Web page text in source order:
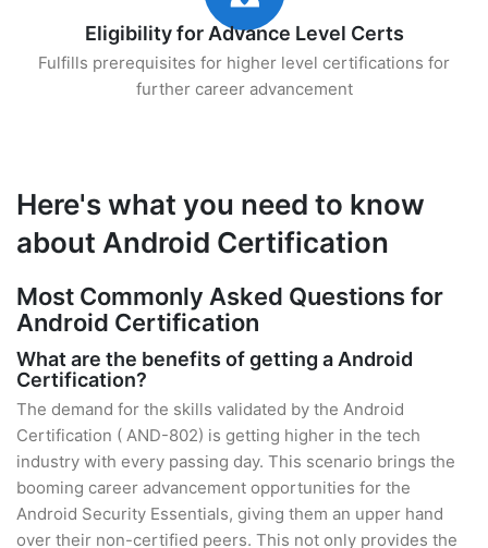
Eligibility for Advance Level Certs
Fulfills prerequisites for higher level certifications for
further career advancement
Here's what you need to know
about Android Certification
Most Commonly Asked Questions for
Android Certification
What are the benefits of getting a Android
Certification?
The demand for the skills validated by the Android
Certification ( AND-802) is getting higher in the tech
industry with every passing day. This scenario brings the
booming career advancement opportunities for the
Android Security Essentials, giving them an upper hand
over their non-certified peers. This not only provides the